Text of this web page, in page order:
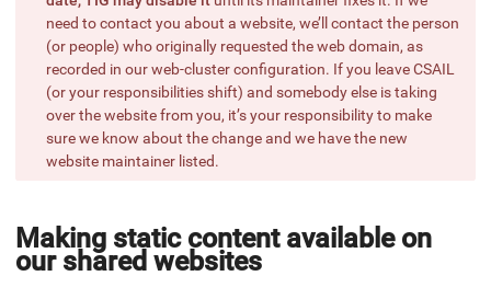
need to contact you about a website, we’ll contact the person
(or people) who originally requested the web domain, as
recorded in our web-cluster configuration. If you leave CSAIL
(or your responsibilities shift) and somebody else is taking
over the website from you, it’s your responsibility to make
sure we know about the change and we have the new
website maintainer listed.
Making static content available on
our shared websites